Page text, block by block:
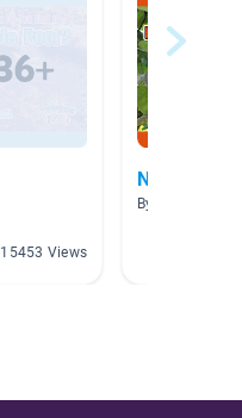
15453 Views
New
By